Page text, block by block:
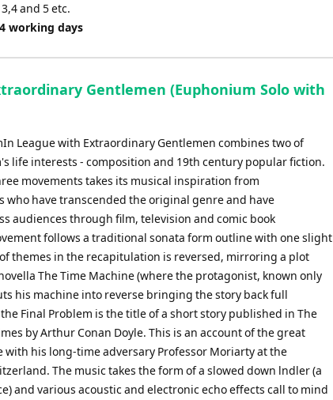
and 5 etc.
working days
Gentlemen (Euphonium Solo with
League with Extraordinary Gentlemen combines two of
life interests - composition and 19th century popular fiction.
movements takes its musical inspiration from
who have transcended the original genre and have
audiences through film, television and comic book
follows a traditional sonata form outline with one slight
themes in the recapitulation is reversed, mirroring a plot
The Time Machine (where the protagonist, known only
his machine into reverse bringing the story back full
Final Problem is the title of a short story published in The
by Arthur Conan Doyle. This is an account of the great
his long-time adversary Professor Moriarty at the
The music takes the form of a slowed down lndler (a
and various acoustic and electronic echo effects call to mind